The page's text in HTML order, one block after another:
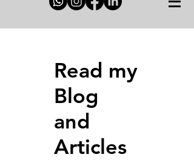
Read my
Blog
and
Articles